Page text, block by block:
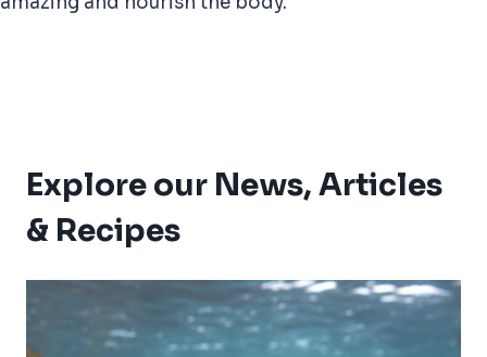
Explore our News, Articles
& Recipes